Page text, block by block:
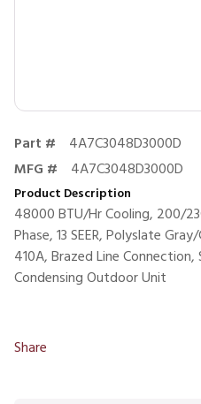
Part #
4A7C3048D3000D
MFG #
4A7C3048D3000D
Product Description
48000 BTU/Hr Cooling, 200/
Phase, 13 SEER, Polyslate
410A, Brazed Line
Condensing Outdoor Unit
Share